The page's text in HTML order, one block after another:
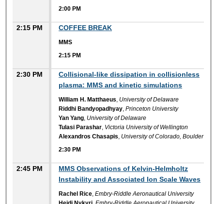
2:00 PM
2:15 PM COFFEE BREAK
MMS
2:15 PM
2:30 PM
Collisional-like dissipation in collisionless
plasma: MMS and kinetic simulations
William H. Matthaeus, University of Delaware
Riddhi Bandyopadhyay,Princeton University
Yan Yang, University of Delaware
Tulasi Parashar, Victoria University of Wellington
Alexandros Chasapis, University of Colorado, Boulder
2:30 PM
2:45 PM
MMS Observations of Kelvin-Helmholtz
Instability and Associated Ion Scale Waves
Rachel Rice,Embry-Riddle Aeronautical University